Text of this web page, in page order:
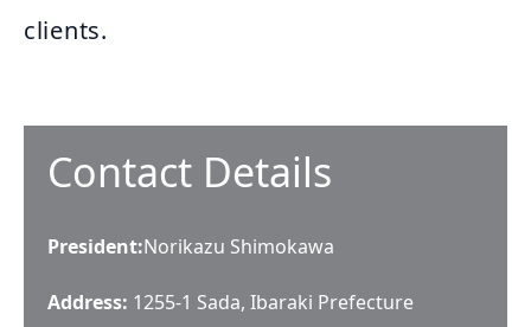
clients.
Contact Details
President:Norikazu Shimokawa
Address: 1255-1 Sada, Ibaraki Prefecture